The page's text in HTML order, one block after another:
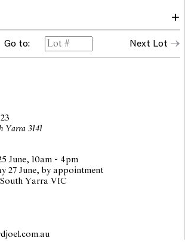
(label verso)
Go to: Next Lot
Yarra 3141
June, 10am - 4pm
27 June, by appointment
Yarra VIC